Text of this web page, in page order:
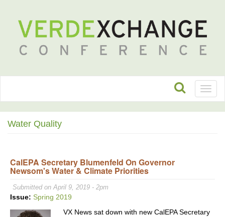
Water Quality
CalEPA Secretary Blumenfeld On Governor
Newsom's Water & Climate Priorities
Submitted on April 9, 2019 - 2pm
Issue: Spring 2019
VX News sat down with new CalEPA Secretary